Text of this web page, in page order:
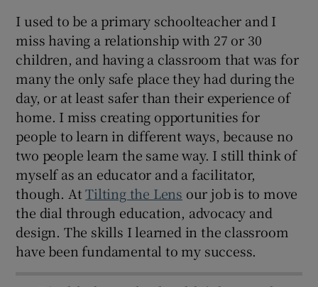
I used to be a primary schoolteacher and I
miss having a relationship with 27 or 30
children, and having a classroom that was for
many the only safe place they had during the
day, or at least safer than their experience of
home. I miss creating opportunities for
people to learn in different ways, because no
two people learn the same way. I still think of
myself as an educator and a facilitator,
though. AtTilting the Lens our job is to move
the dial through education, advocacy and
design. The skills I learned in the classroom
have been fundamental to my success.